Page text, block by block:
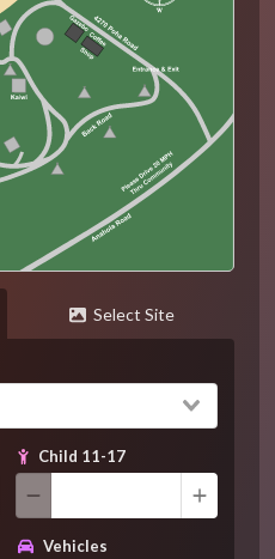
Select Site
Child 11-17
Vehicles